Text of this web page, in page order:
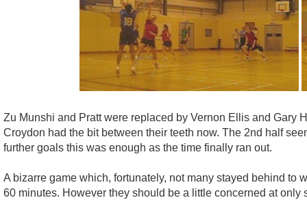
Zu Munshi and Pratt were replaced by Vernon Ellis and Gary
Croydon had the bit between their teeth now. The 2nd half
further goals this was enough as the time finally ran out.
A bizarre game which, fortunately, not many stayed behind
60 minutes. However they should be a little concerned at only